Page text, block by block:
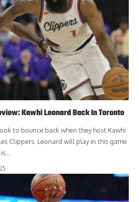
Kawhi Leonard Back In Toronto
to bounce back when they host Kawhi
Clippers. Leonard will play in this game